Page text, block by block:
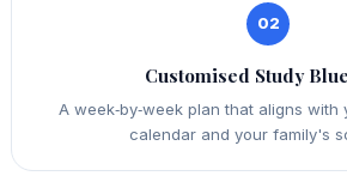
02
Customised Study
A week‑by‑week plan that aligns
calendar and your family's